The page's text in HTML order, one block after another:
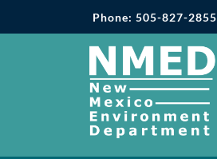
Phone: 505-827-2855